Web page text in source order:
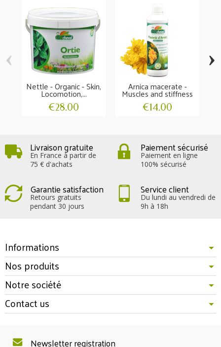
Nettle - Organic - Skin,
Locomotion,...
€28.00
Arnica macerate -
Muscles and stiffness
€14.00
‹ ›
Livraison gratuite
En France à partir de
75 € d'achats
Paiement sécurisé
Paiement en ligne
100% sécurisé
Garantie satisfaction
Retours gratuits
pendant 30 jours
Service client
Du lundi au vendredi de
9h à 18h
Informations
Nos produits
Notre société
Contact us
Newsletter registration